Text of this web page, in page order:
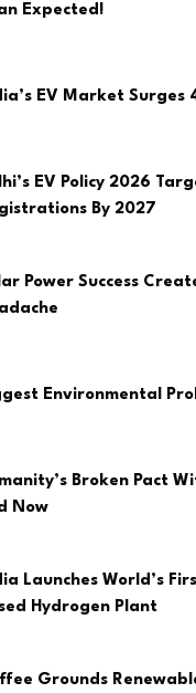
Expected!
EV Market Surges
EV Policy 2026
By 2027
Power Success
Environmental
Broken Pact
Now
Launches World’s
Hydrogen Plant
Grounds